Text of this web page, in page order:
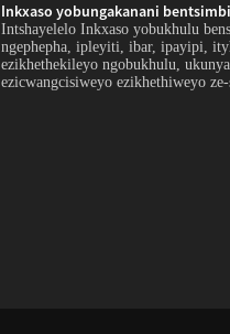
Inkxaso yobungakanani
Intshayelelo Inkxaso yobukhulu
ngephepha, ipleyiti, ibar, ipayipi,
ezikhethekileyo ngobukhulu,
ezicwangcisiweyo ezikhethiweyo ze-